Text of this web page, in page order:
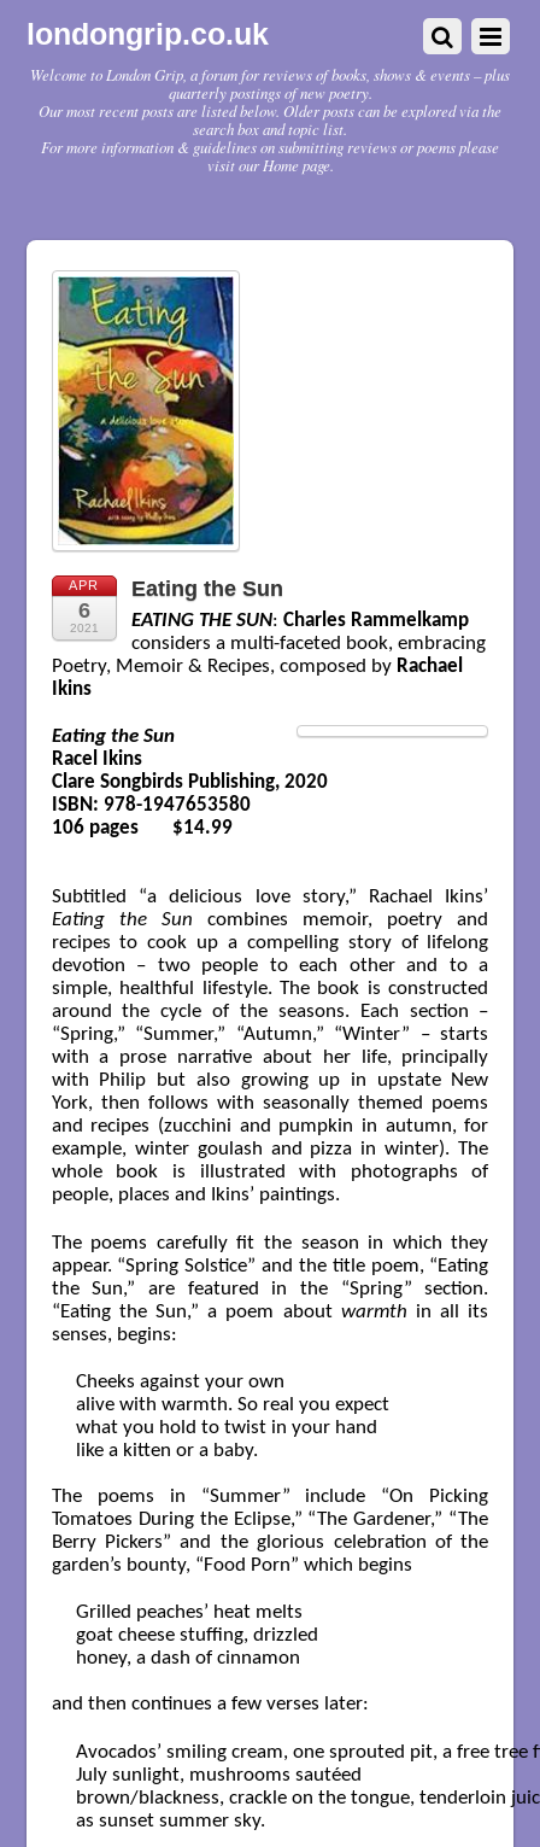
londongrip.co.uk
Welcome to London Grip, a forum for reviews of books, shows & events – plus
quarterly postings of new poetry.
Our most recent posts are listed below. Older posts can be explored via the
search box and topic list.
For more information & guidelines on submitting reviews or poems please
visit our Home page.
APR
6
2021
Eating the Sun
EATING THE SUN: Charles Rammelkamp
considers a multi-faceted book, embracing
Poetry, Memoir & Recipes, composed by Rachael
Ikins
Eating the Sun
Racel Ikins
Clare Songbirds Publishing, 2020
ISBN: 978-1947653580
106 pages       $14.99
Subtitled “a delicious love story,” Rachael Ikins’
Eating the Sun combines memoir, poetry and
recipes to cook up a compelling story of lifelong
devotion – two people to each other and to a
simple, healthful lifestyle. The book is constructed
around the cycle of the seasons. Each section –
“Spring,” “Summer,” “Autumn,” “Winter” – starts
with a prose narrative about her life, principally
with Philip but also growing up in upstate New
York, then follows with seasonally themed poems
and recipes (zucchini and pumpkin in autumn, for
example, winter goulash and pizza in winter). The
whole book is illustrated with photographs of
people, places and Ikins’ paintings.
The poems carefully fit the season in which they
appear. “Spring Solstice” and the title poem, “Eating
the Sun,” are featured in the “Spring” section.
“Eating the Sun,” a poem about warmth in all its
senses, begins:
Cheeks against your own
alive with warmth. So real you expect
what you hold to twist in your hand
like a kitten or a baby.
The poems in “Summer” include “On Picking
Tomatoes During the Eclipse,” “The Gardener,” “The
Berry Pickers” and the glorious celebration of the
garden’s bounty, “Food Porn” which begins
Grilled peaches’ heat melts
goat cheese stuffing, drizzled
honey, a dash of cinnamon
and then continues a few verses later:
Avocados’ smiling cream, one sprouted pit, a free tree
July sunlight, mushrooms sautéed
brown/blackness, crackle on the tongue, tenderloin
as sunset summer sky.